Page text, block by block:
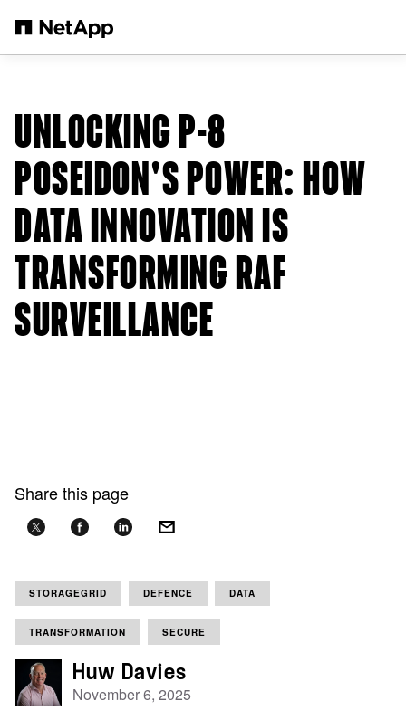
UNLOCKING P-8
POSEIDON'S POWER: HOW
DATA INNOVATION IS
TRANSFORMING RAF
SURVEILLANCE
Share this page
STORAGEGRID DEFENCE DATA
TRANSFORMATION SECURE
Huw Davies
November 6, 2025